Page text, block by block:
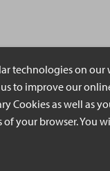
technologies on our
to improve our
Cookies as well as
of your browser.